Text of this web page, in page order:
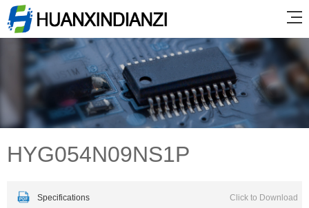
HYG054N09NS1P
Specifications Click to Download